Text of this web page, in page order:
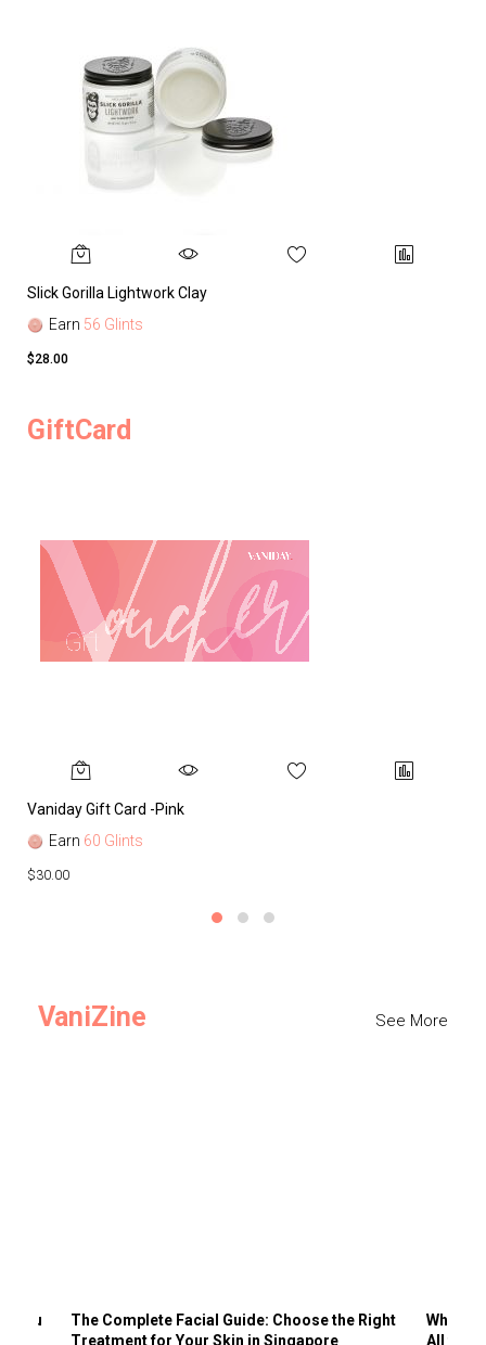
Slick Gorilla Lightwork Clay
Earn 56 Glints
$28.00
GiftCard
Vaniday Gift Card -Pink
Earn 60 Glints
$30.00
VaniZine See More
You
The Complete Facial Guide: Choose the Right
Treatment for Your Skin in Singapore
Why
All the